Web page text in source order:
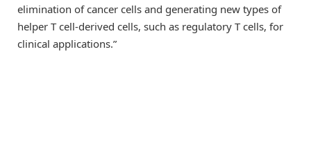
elimination of cancer cells and generating new types of
helper T cell-derived cells, such as regulatory T cells, for
clinical applications.”